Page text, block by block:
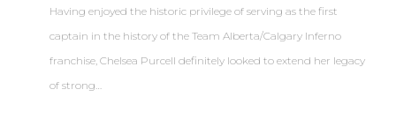
Having enjoyed the historic privilege of serving as the first
captain in the history of the Team Alberta/Calgary Inferno
franchise, Chelsea Purcell definitely looked to extend her legacy
of strong…